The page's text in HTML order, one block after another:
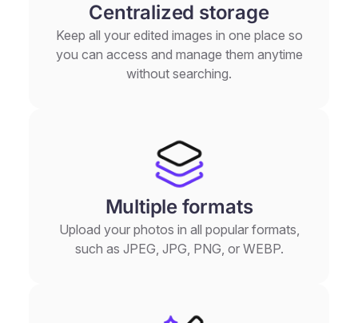
Centralized storage
Keep all your edited images in one place so
you can access and manage them anytime
without searching.
Multiple formats
Upload your photos in all popular formats,
such as JPEG, JPG, PNG, or WEBP.